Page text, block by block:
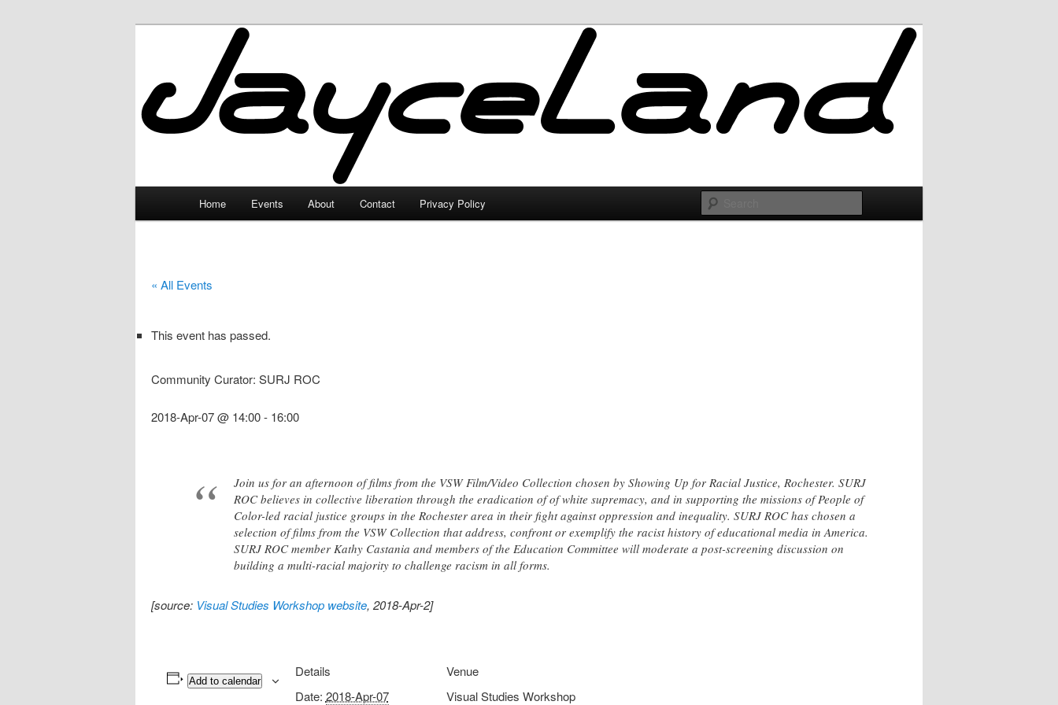
JayceLand
Home Events About Contact Privacy Policy
« All Events
This event has passed.
Community Curator: SURJ ROC
2018-Apr-07 @ 14:00- 16:00
Join us for an afternoon of films from the VSW Film/Video Collection chosen by Showing Up for Racial Justice, Rochester. SURJ
ROC believes in collective liberation through the eradication of of white supremacy, and in supporting the missions of People of
Color-led racial justice groups in the Rochester area in their fight against oppression and inequality. SURJ ROC has chosen a
selection of films from the VSW Collection that address, confront or exemplify the racist history of educational media in America.
SURJ ROC member Kathy Castania and members of the Education Committee will moderate a post-screening discussion on
building a multi-racial majority to challenge racism in all forms.
[source: Visual Studies Workshop website, 2018-Apr-2]
Add to calendar
Details
Date: 2018-Apr-07
Venue
Visual Studies Workshop